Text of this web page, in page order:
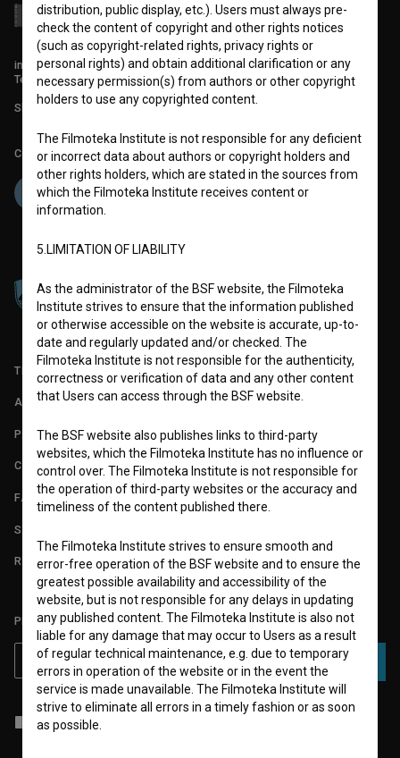
info@filmoteka.si
Technical support: podpora@bsf.si
Slovenian Film Database publication number: ISSN 2670-787X
Co-funded by:
TERMS OF USE
ABOUT
PARTNERS
CONTACT
FAQ
STATS
REQUIREMENTS TEST
PLEASE SUBSCRIBE TO OUR NEWSLETTER:
SUBSCRIBE
I agree to the
and process my personal data.
distribution, public display, etc.). Users must always pre-
check the content of copyright and other rights notices
(such as copyright-related rights, privacy rights or
personal rights) and obtain additional clarification or any
necessary permission(s) from authors or other copyright
holders to use any copyrighted content.
The Filmoteka Institute is not responsible for any deficient
or incorrect data about authors or copyright holders and
other rights holders, which are stated in the sources from
which the Filmoteka Institute receives content or
information.
5.LIMITATION OF LIABILITY
As the administrator of the BSF website, the Filmoteka
Institute strives to ensure that the information published
or otherwise accessible on the website is accurate, up-to-
date and regularly updated and/or checked. The
Filmoteka Institute is not responsible for the authenticity,
correctness or verification of data and any other content
that Users can access through the BSF website.
The BSF website also publishes links to third-party
websites, which the Filmoteka Institute has no influence or
control over. The Filmoteka Institute is not responsible for
the operation of third-party websites or the accuracy and
timeliness of the content published there.
The Filmoteka Institute strives to ensure smooth and
error-free operation of the BSF website and to ensure the
greatest possible availability and accessibility of the
website, but is not responsible for any delays in updating
any published content. The Filmoteka Institute is also not
liable for any damage that may occur to Users as a result
of regular technical maintenance, e.g. due to temporary
errors in operation of the website or in the event the
service is made unavailable. The Filmoteka Institute will
strive to eliminate all errors in a timely fashion or as soon
as possible.